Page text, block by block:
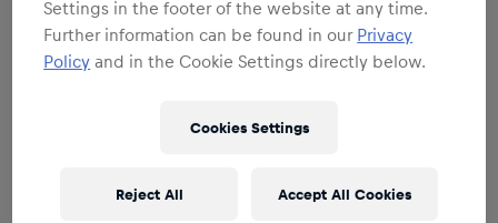
Settings in the footer of the website at any time.
Further information can be found in our Privacy
Policy and in the Cookie Settings directly below.
Cookies Settings
Reject All Accept All Cookies